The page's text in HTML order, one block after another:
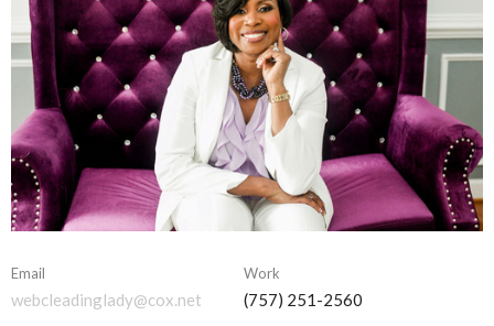
Email
webcleadinglady@cox.net
Work
(757) 251-2560